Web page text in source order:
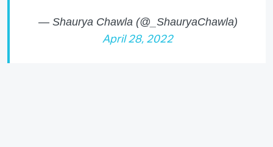
— Shaurya Chawla (@_ShauryaChawla)
April 28, 2022